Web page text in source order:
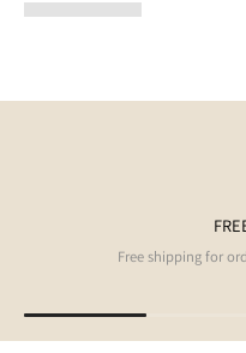
Free shipping for